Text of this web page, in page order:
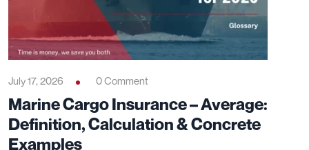
July 17, 2026 0 Comment
Marine Cargo Insurance – Average:
Definition, Calculation & Concrete
Examples